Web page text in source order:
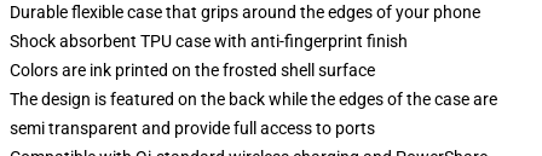
Durable flexible case that grips around the edges of your phone
Shock absorbent TPU case with anti-fingerprint finish
Colors are ink printed on the frosted shell surface
The design is featured on the back while the edges of the case are
semi transparent and provide full access to ports